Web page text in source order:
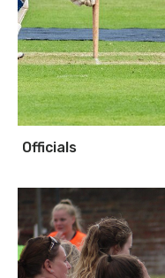
Officials